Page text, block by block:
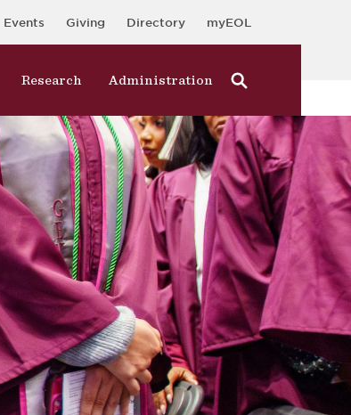
Events Giving Directory myEOL
Research Administration